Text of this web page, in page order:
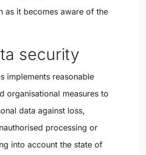
as it becomes aware of the
security
implements reasonable
organisational measures to
data against loss,
processing or
into account the state of